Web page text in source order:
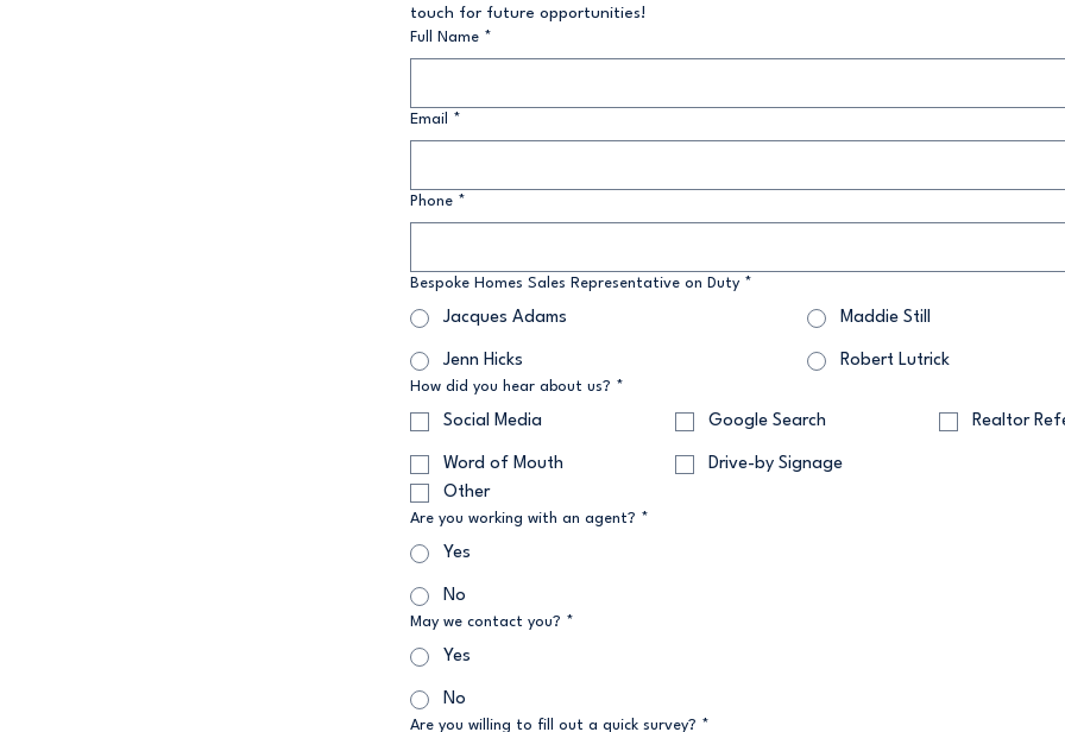
touch for future opportunities!
Full Name *
Email *
Phone *
Bespoke Homes Sales Representative on Duty *
Jacques Adams Maddie Still
Jenn Hicks Robert Lutrick
How did you hear about us? *
Social Media Google Search Realtor
Word of Mouth
Drive-by Signage
Other
Are you working with an agent? *
Yes
No
May we contact you? *
Yes
No
Are you willing to fill out a quick survey? *